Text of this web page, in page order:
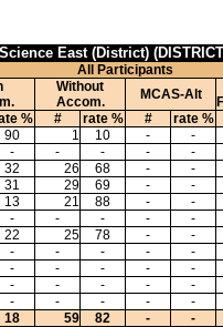
East (District)
All Participants
Without
Accom.
MCAS-Alt
% # rate % # rate %
90 1 10 - -
- - - - -
32 26 68 - -
31 29 69 - -
13 21 88 - -
- - - - -
22 25 78 - -
- - - - -
- - - - -
- - - - -
- - - - -
18 59 82 - -